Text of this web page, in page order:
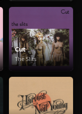
Cut
The Slits